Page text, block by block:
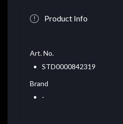
Product Info
Art. No.
STD0000842319
Brand
-